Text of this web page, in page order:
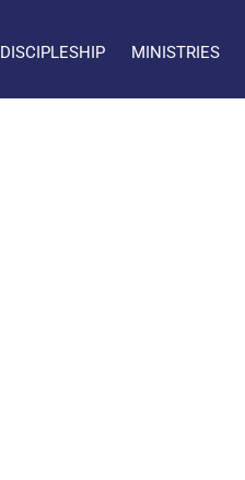
DISCIPLESHIP MINISTRIES